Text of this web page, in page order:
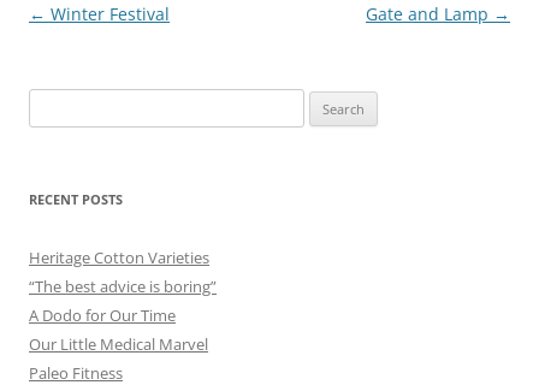
Post
← Winter Festival Gate and Lamp →
for:
RECENT POSTS
Heritage Cotton Varieties
“The best advice is boring”
A Dodo for Our Time
Our Little Medical Marvel
Paleo Fitness